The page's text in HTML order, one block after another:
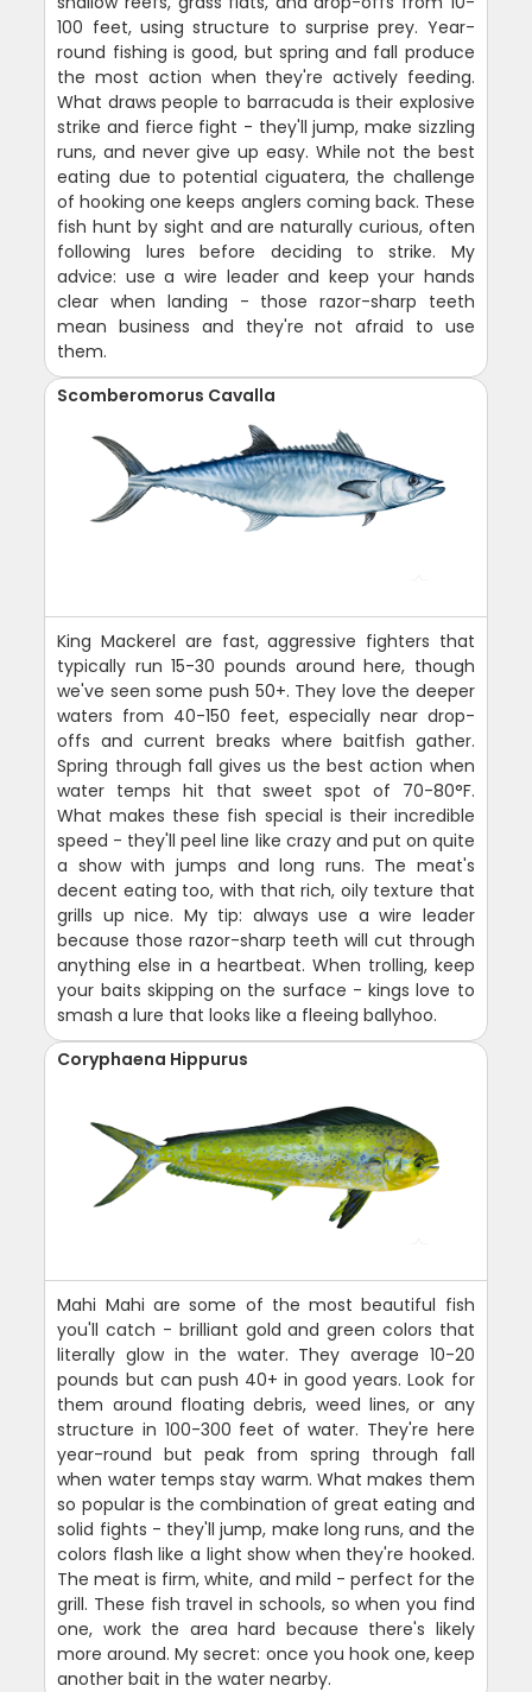
100 feet, using structure to surprise prey. Year-
round fishing is good, but spring and fall produce
the most action when they're actively feeding.
What draws people to barracuda is their explosive
strike and fierce fight - they'll jump, make sizzling
runs, and never give up easy. While not the best
eating due to potential ciguatera, the challenge
of hooking one keeps anglers coming back. These
fish hunt by sight and are naturally curious, often
following lures before deciding to strike. My
advice: use a wire leader and keep your hands
clear when landing - those razor-sharp teeth
mean business and they're not afraid to use
them.
Scomberomorus Cavalla
King Mackerel are fast, aggressive fighters that
typically run 15-30 pounds around here, though
we've seen some push 50+. They love the deeper
waters from 40-150 feet, especially near drop-
offs and current breaks where baitfish gather.
Spring through fall gives us the best action when
water temps hit that sweet spot of 70-80°F.
What makes these fish special is their incredible
speed - they'll peel line like crazy and put on quite
a show with jumps and long runs. The meat's
decent eating too, with that rich, oily texture that
grills up nice. My tip: always use a wire leader
because those razor-sharp teeth will cut through
anything else in a heartbeat. When trolling, keep
your baits skipping on the surface - kings love to
smash a lure that looks like a fleeing ballyhoo.
Coryphaena Hippurus
Mahi Mahi are some of the most beautiful fish
you'll catch - brilliant gold and green colors that
literally glow in the water. They average 10-20
pounds but can push 40+ in good years. Look for
them around floating debris, weed lines, or any
structure in 100-300 feet of water. They're here
year-round but peak from spring through fall
when water temps stay warm. What makes them
so popular is the combination of great eating and
solid fights - they'll jump, make long runs, and the
colors flash like a light show when they're hooked.
The meat is firm, white, and mild - perfect for the
grill. These fish travel in schools, so when you find
one, work the area hard because there's likely
more around. My secret: once you hook one, keep
another bait in the water nearby.